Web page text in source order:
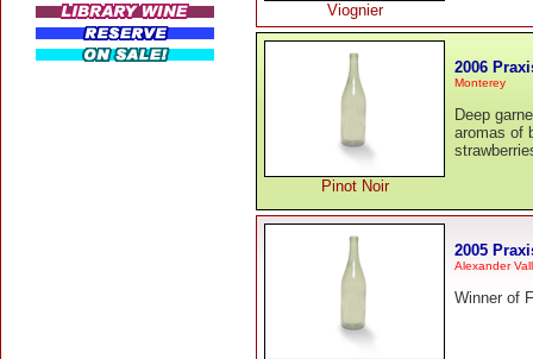
Viognier
Pinot Noir
2006
Monterey
Deep
aromas of
2005
Alexander
Winner of